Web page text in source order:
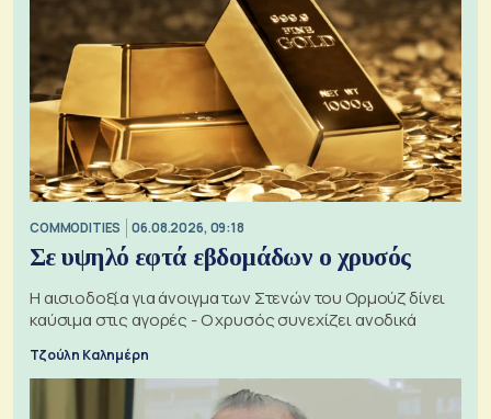
COMMODITIES 06.08.2026, 09:18
Σε υψηλό εφτά εβδομάδων ο χρυσός
Η αισιοδοξία για άνοιγμα των Στενών του Ορμούζ δίνει
καύσιμα στις αγορές - Ο χρυσός συνεχίζει ανοδικά
Τζούλη Καλημέρη